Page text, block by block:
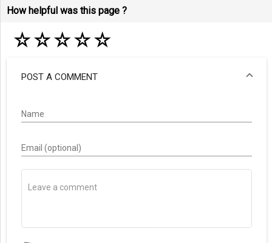
How helpful was this page ?
☆☆☆☆☆
POST A COMMENT
Name
Email (optional)